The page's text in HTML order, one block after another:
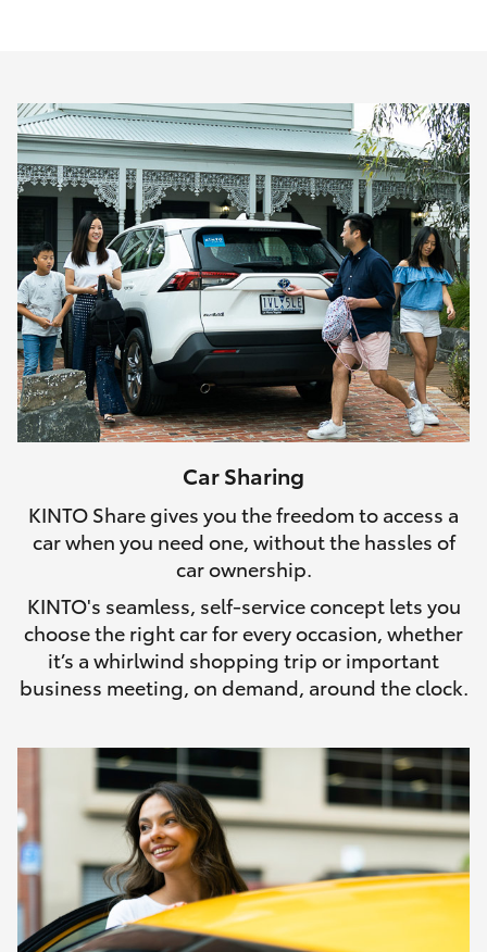
GR & Performance
GR Yaris
GR86
GR Corolla
GR Supra
Upcoming
HiLux GVM Upgrade Option
Toyota Warranty Advantage
Car Sharing
KINTO Share gives you the freedom to access a
car when you need one, without the hassles of
car ownership.
KINTO's seamless, self-service concept lets you
choose the right car for every occasion, whether
it’s a whirlwind shopping trip or important
business meeting, on demand, around the clock.